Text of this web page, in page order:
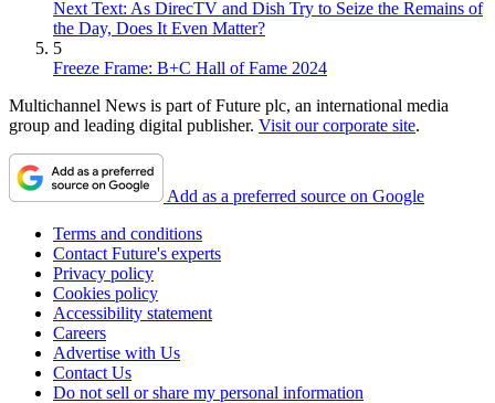
Next Text: As DirecTV and Dish Try to Seize the Remains of
the Day, Does It Even Matter?
5
Freeze Frame: B+C Hall of Fame 2024
Multichannel News is part of Future plc, an international media
group and leading digital publisher. Visit our corporate site.
Add as a preferred source on Google
Terms and conditions
Contact Future's experts
Privacy policy
Cookies policy
Accessibility statement
Careers
Advertise with Us
Contact Us
Do not sell or share my personal information